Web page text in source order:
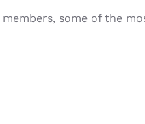
some of the